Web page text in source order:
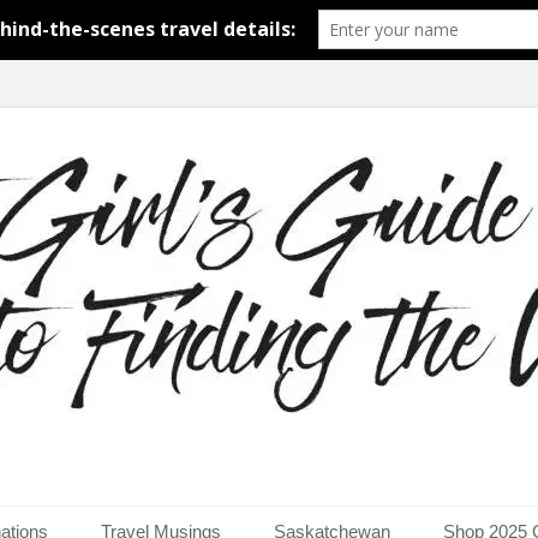
to Finding the World
the world.
Travel Musings Saskatchewan Shop 2025